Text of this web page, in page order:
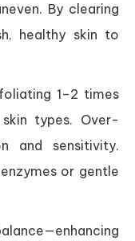
By clearing
healthy skin to
1–2 times
types. Over-
and sensitivity.
or gentle